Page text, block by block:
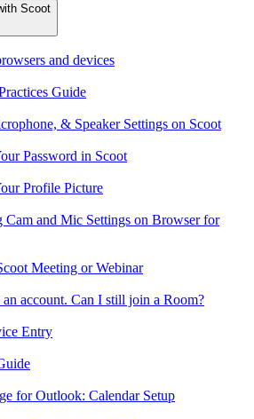
Scoot
and devices
Guide
& Speaker Settings on Scoot
Password in Scoot
Profile Picture
Cam and Mic Settings on Browser for
Meeting or Webinar
account. Can I still join a Room?
Entry
for Outlook: Calendar Setup